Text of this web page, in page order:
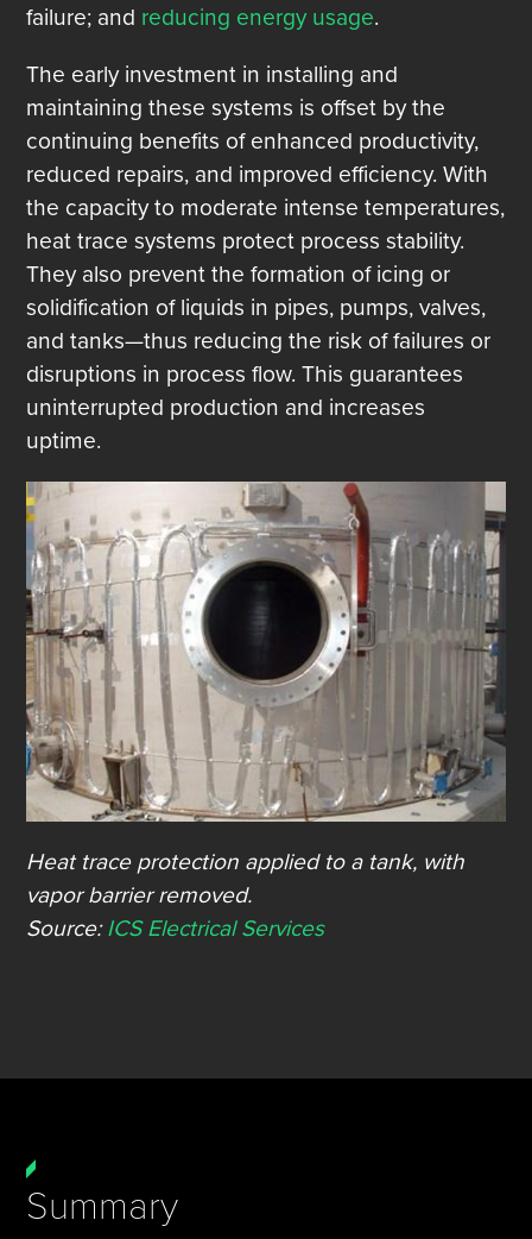
failure; and reducing energy usage.
The early investment in installing and
maintaining these systems is offset by the
continuing benefits of enhanced productivity,
reduced repairs, and improved efficiency. With
the capacity to moderate intense temperatures,
heat trace systems protect process stability.
They also prevent the formation of icing or
solidification of liquids in pipes, pumps, valves,
and tanks—thus reducing the risk of failures or
disruptions in process flow. This guarantees
uninterrupted production and increases
uptime.
Heat trace protection applied to a tank, with
vapor barrier removed.
Source:ICS Electrical Services
Summary